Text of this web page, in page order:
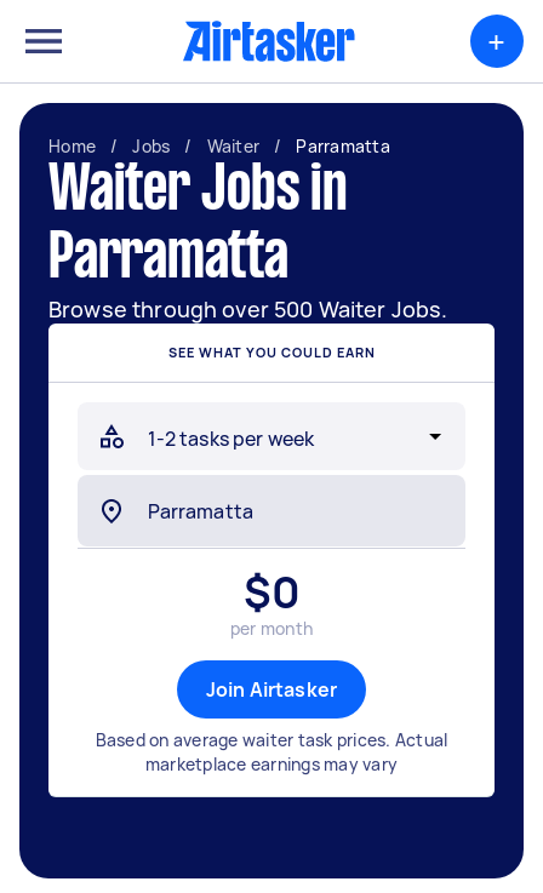
+
Home / Jobs / Waiter / Parramatta
Waiter Jobs in
Parramatta
Browse through over 500 Waiter Jobs.
SEE WHAT YOU COULD EARN
$0
per month
Join Airtasker
Based on average waiter task prices. Actual
marketplace earnings may vary